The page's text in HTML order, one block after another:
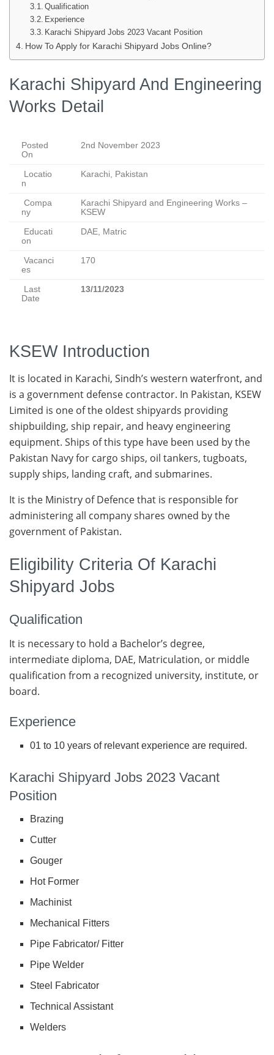
Qualification
Experience
Karachi Shipyard Jobs 2023 Vacant Position
How To Apply for Karachi Shipyard Jobs Online?
Karachi Shipyard And Engineering
Works Detail
Posted
On
2nd November 2023
Locatio
n
Karachi, Pakistan
Compa
ny
Karachi Shipyard and Engineering Works –
KSEW
Educati
on
DAE, Matric
Vacanci
es
170
Last
Date
13/11/2023
KSEW Introduction
It is located in Karachi, Sindh’s western waterfront, and
is a government defense contractor. In Pakistan, KSEW
Limited is one of the oldest shipyards providing
shipbuilding, ship repair, and heavy engineering
equipment. Ships of this type have been used by the
Pakistan Navy for cargo ships, oil tankers, tugboats,
supply ships, landing craft, and submarines.
It is the Ministry of Defence that is responsible for
administering all company shares owned by the
government of Pakistan.
Eligibility Criteria Of Karachi
Shipyard Jobs
Qualification
It is necessary to hold a Bachelor’s degree,
intermediate diploma, DAE, Matriculation, or middle
qualification from a recognized university, institute, or
board.
Experience
01 to 10 years of relevant experience are required.
Karachi Shipyard Jobs 2023 Vacant
Position
Brazing
Cutter
Gouger
Hot Former
Machinist
Mechanical Fitters
Pipe Fabricator/ Fitter
Pipe Welder
Steel Fabricator
Technical Assistant
Welders